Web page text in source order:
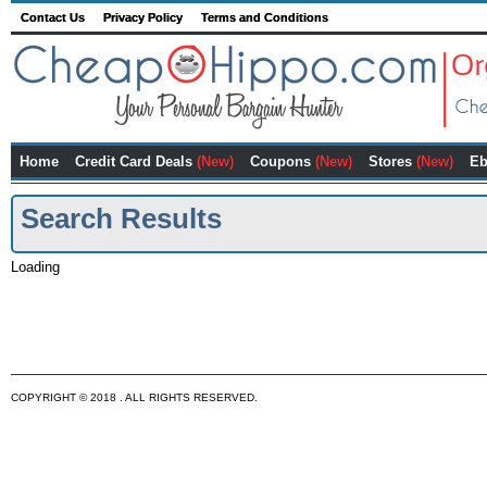
Contact Us Privacy Policy Terms and Conditions
Home Credit Card Deals (New) Coupons (New) Stores (New)
Search Results
Loading
COPYRIGHT © 2018 . ALL RIGHTS RESERVED.